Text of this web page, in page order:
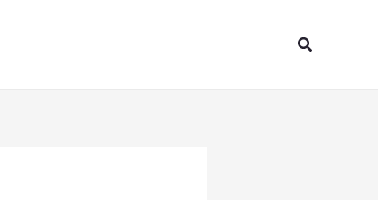
Search